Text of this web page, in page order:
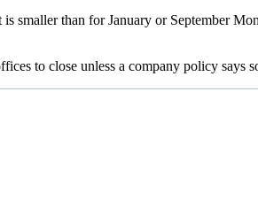
smaller than for January or September
to close unless a company policy says